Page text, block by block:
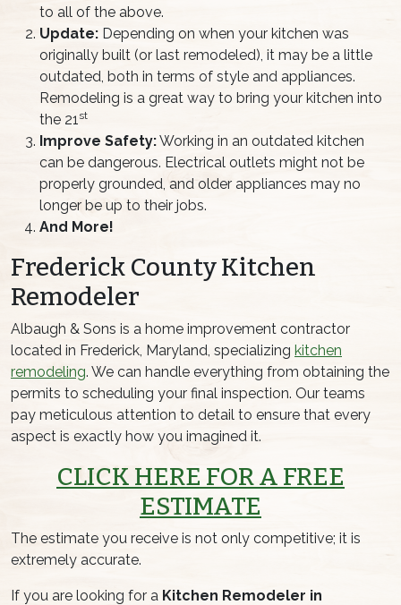
to all of the above.
Update: Depending on when your kitchen was
originally built (or last remodeled), it may be a little
outdated, both in terms of style and appliances.
Remodeling is a great way to bring your kitchen into
the 21 st
Improve Safety:Working in an outdated kitchen
can be dangerous. Electrical outlets might not be
properly grounded, and older appliances may no
longer be up to their jobs.
And More!
Frederick County Kitchen
Remodeler
Albaugh & Sons is a home improvement contractor
located in Frederick, Maryland, specializing kitchen
remodeling. We can handle everything from obtaining the
permits to scheduling your final inspection. Our teams
pay meticulous attention to detail to ensure that every
aspect is exactly how you imagined it.
CLICK HERE FOR A FREE
ESTIMATE
The estimate you receive is not only competitive; it is
extremely accurate.
If you are looking for a Kitchen Remodeler in